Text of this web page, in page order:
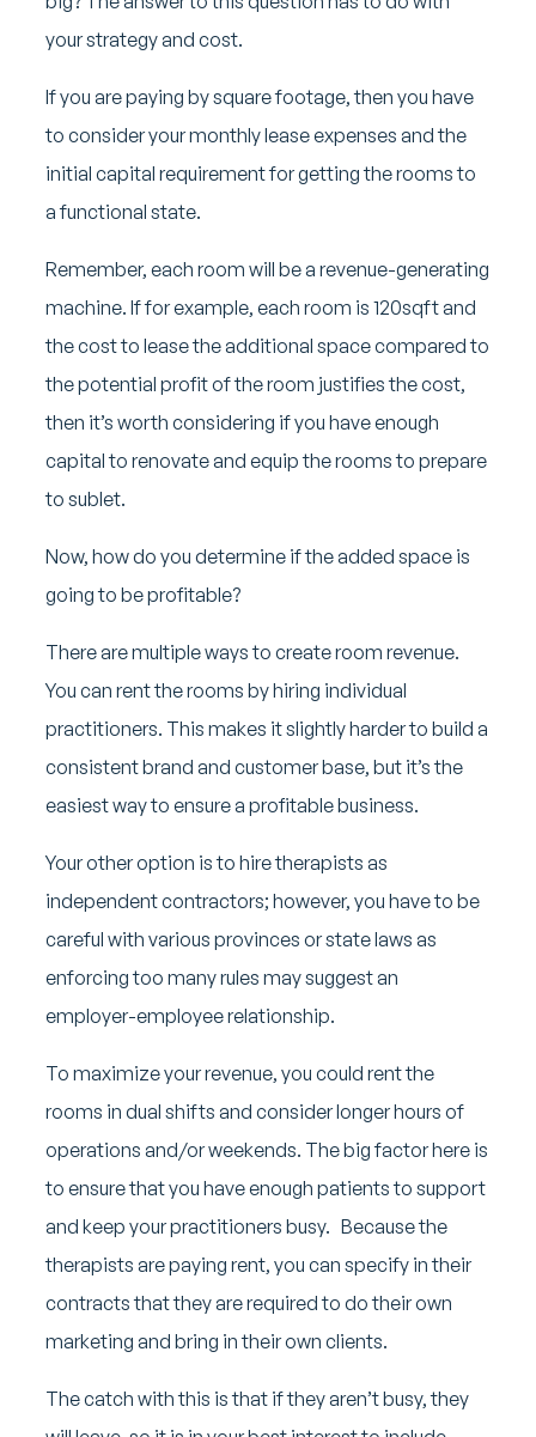
your strategy and cost.
If you are paying by square footage, then you have
to consider your monthly lease expenses and the
initial capital requirement for getting the rooms to
a functional state.
Remember, each room will be a revenue-generating
machine. If for example, each room is 120sqft and
the cost to lease the additional space compared to
the potential profit of the room justifies the cost,
then it’s worth considering if you have enough
capital to renovate and equip the rooms to prepare
to sublet.
Now, how do you determine if the added space is
going to be profitable?
There are multiple ways to create room revenue.
You can rent the rooms by hiring individual
practitioners. This makes it slightly harder to build a
consistent brand and customer base, but it’s the
easiest way to ensure a profitable business.
Your other option is to hire therapists as
independent contractors; however, you have to be
careful with various provinces or state laws as
enforcing too many rules may suggest an
employer-employee relationship.
To maximize your revenue, you could rent the
rooms in dual shifts and consider longer hours of
operations and/or weekends. The big factor here is
to ensure that you have enough patients to support
and keep your practitioners busy. Because the
therapists are paying rent, you can specify in their
contracts that they are required to do their own
marketing and bring in their own clients.
The catch with this is that if they aren’t busy, they